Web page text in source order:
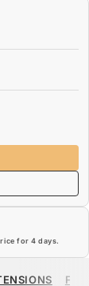
for 4 days.